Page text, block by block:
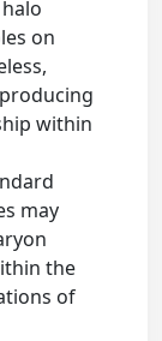
on
within
may
the
of